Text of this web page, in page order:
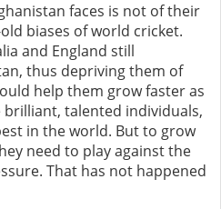
faces is not of their
biases of world cricket.
and England still
thus depriving them of
help them grow faster as
brilliant, talented individuals,
in the world. But to grow
need to play against the
That has not happened